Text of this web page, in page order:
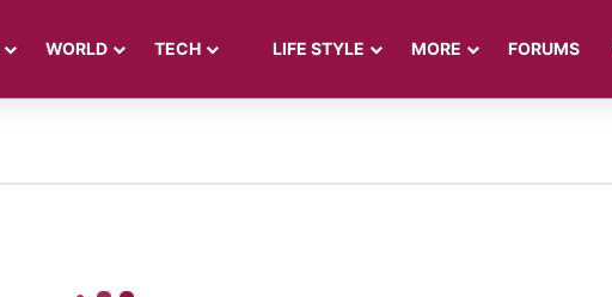
WORLD TECH LIFE STYLE MORE FORUMS